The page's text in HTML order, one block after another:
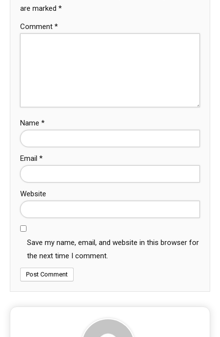
are marked *
Comment *
Name *
Email *
Website
Save my name, email, and website in this browser for
the next time I comment.